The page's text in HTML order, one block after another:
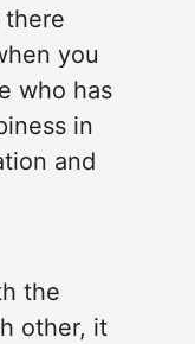
there
you
who has
in
and
the
other, it